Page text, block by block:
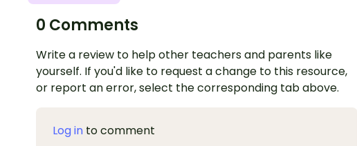
0 Comments
Write a review to help other teachers and parents like
yourself. If you'd like to request a change to this resource,
or report an error, select the corresponding tab above.
Log in to comment